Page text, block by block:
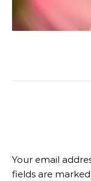
Your email
fields are marked